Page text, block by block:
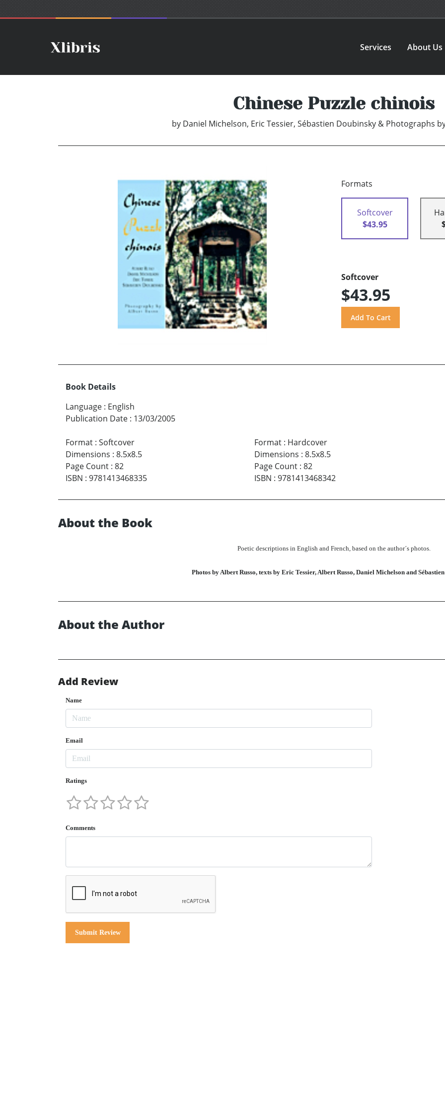
Services About Us
Chinese Puzzle chinois
by Daniel Michelson, Eric Tessier, Sébastien Doubinsky & Photographs
Formats
Softcover
$43.95
Softcover
$43.95
Book Details
Language : English
Publication Date : 13/03/2005
Format : Softcover
Dimensions : 8.5x8.5
Page Count : 82
ISBN : 9781413468335
Format: Hardcover
Dimensions : 8.5x8.5
Page Count: 82
ISBN : 9781413468342
About the Book
Poetic descriptions in English and French, based on the author´s photos.
Photos by Albert Russo, texts by Eric Tessier, Albert Russo, Daniel Michelson and
About the Author
Add Review
Name
Email
Ratings
Comments